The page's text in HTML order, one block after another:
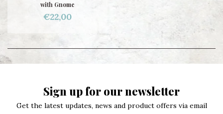
with Gnome
€22,00
Sign up for our newsletter
Get the latest updates, news and product offers via email